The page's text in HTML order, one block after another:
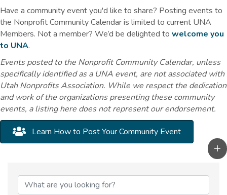
Have a community event you'd like to share? Posting events to
the Nonprofit Community Calendar is limited to current UNA
Members. Not a member? We’d be delighted to welcome you
to UNA.
Events posted to the Nonprofit Community Calendar, unless
specifically identified as a UNA event, are not associated with
Utah Nonprofits Association. While we respect the dedication
and work of the organizations presenting these community
events, a listing here does not represent our endorsement.
Learn How to Post Your Community Event